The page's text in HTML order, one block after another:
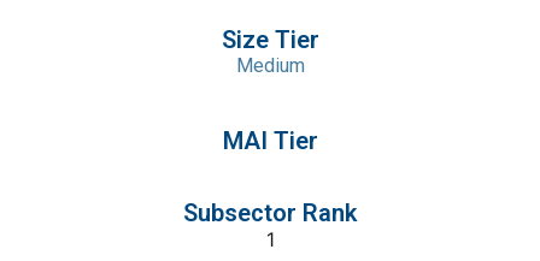
Size Tier
Medium
MAI Tier
Subsector Rank
1